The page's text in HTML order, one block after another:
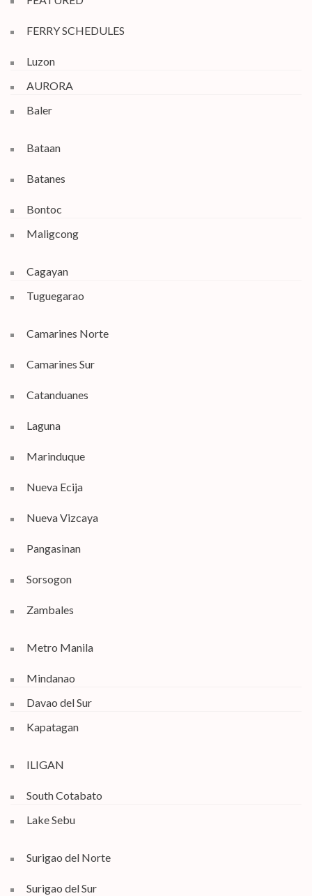
FERRY SCHEDULES
Luzon
AURORA
Baler
Bataan
Batanes
Bontoc
Maligcong
Cagayan
Tuguegarao
Camarines Norte
Camarines Sur
Catanduanes
Laguna
Marinduque
Nueva Ecija
Nueva Vizcaya
Pangasinan
Sorsogon
Zambales
Metro Manila
Mindanao
Davao del Sur
Kapatagan
ILIGAN
South Cotabato
Lake Sebu
Surigao del Norte
Surigao del Sur